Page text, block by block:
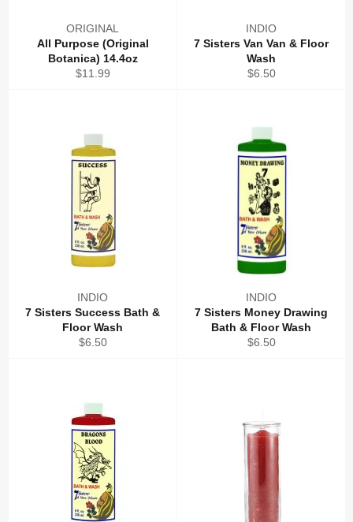
ORIGINAL
All Purpose (Original
Botanica) 14.4oz
Regular
$11.99
INDIO
7 Sisters Van Van & Floor
Wash
Regular
$6.50
INDIO
7 Sisters Success Bath &
Floor Wash
Regular
$6.50
INDIO
7 Sisters Money Drawing
Bath & Floor Wash
Regular
$6.50